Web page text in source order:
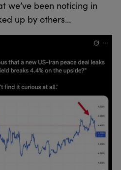
we’ve been noticing in
up by others…